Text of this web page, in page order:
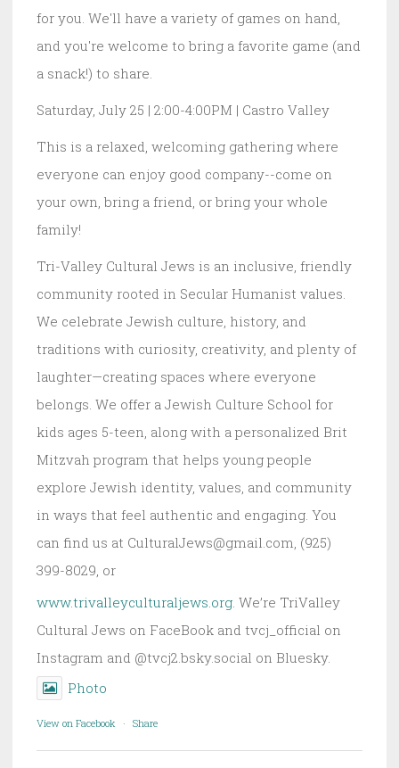
for you. We'll have a variety of games on hand,
and you're welcome to bring a favorite game (and
a snack!) to share.
Saturday, July 25 | 2:00-4:00PM | Castro Valley
This is a relaxed, welcoming gathering where
everyone can enjoy good company--come on
your own, bring a friend, or bring your whole
family!
Tri-Valley Cultural Jews is an inclusive, friendly
community rooted in Secular Humanist values.
We celebrate Jewish culture, history, and
traditions with curiosity, creativity, and plenty of
laughter—creating spaces where everyone
belongs. We offer a Jewish Culture School for
kids ages 5-teen, along with a personalized Brit
Mitzvah program that helps young people
explore Jewish identity, values, and community
in ways that feel authentic and engaging. You
can find us at CulturalJews@gmail.com, (925)
399-8029, or
www.trivalleyculturaljews.org . We’re TriValley
Cultural Jews on FaceBook and tvcj_official on
Instagram and @tvcj2.bsky.social on Bluesky.
Photo
View on Facebook · Share